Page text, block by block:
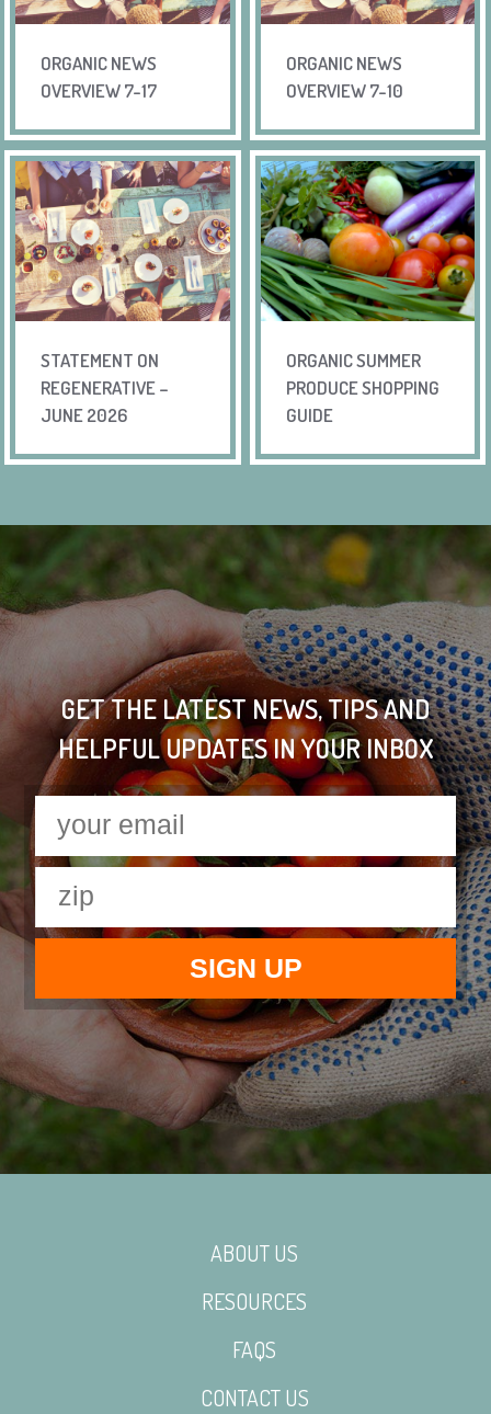
ORGANIC NEWS
OVERVIEW 7-17
ORGANIC NEWS
OVERVIEW 7-10
STATEMENT ON
REGENERATIVE –
JUNE 2026
ORGANIC SUMMER
PRODUCE SHOPPING
GUIDE
GET THE LATEST NEWS, TIPS AND
HELPFUL UPDATES IN YOUR INBOX
ABOUT US
RESOURCES
FAQS
CONTACT US